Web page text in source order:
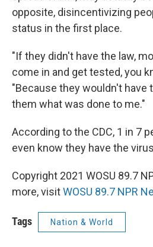
opposite, disincentivizing
status in the first place.
"If they didn't have the law,
come in and get tested, you
"Because they wouldn't have
them what was done to me."
According to the CDC, 1 in 7
even know they have the
Copyright 2021 WOSU 89.7
more, visitWOSU 89.7 NPR
Tags Nation & World